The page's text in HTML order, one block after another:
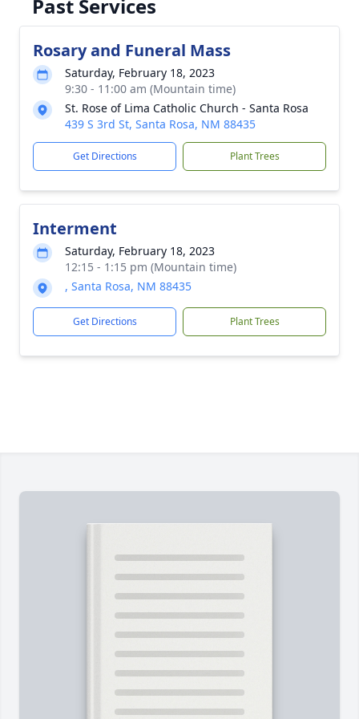
Past Services
Rosary and Funeral Mass
Saturday, February 18, 2023
9:30 - 11:00 am (Mountain time)
St. Rose of Lima Catholic Church - Santa Rosa
439 S 3rd St, Santa Rosa, NM 88435
Get Directions Plant Trees
Interment
Saturday, February 18, 2023
12:15 - 1:15 pm (Mountain time)
, Santa Rosa, NM 88435
Get Directions Plant Trees